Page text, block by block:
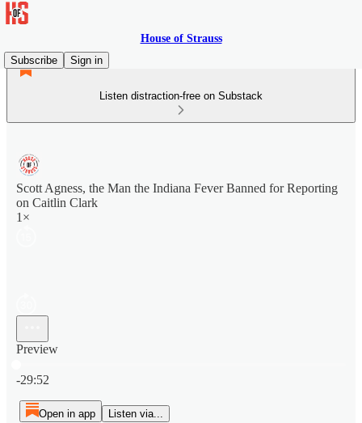
House of Strauss
Subscribe
Sign in
Listen distraction-free on Substack
Scott Agness, the Man the Indiana Fever Banned for Reporting
on Caitlin Clark
1×
Preview
-29:52
Open in app Listen via...